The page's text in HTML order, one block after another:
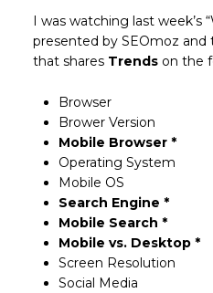
ContentI was watching last week’s
presented by SEOmoz
that shares Trendson the
Browser
Brower Version
Mobile Browser *
Operating System
Mobile OS
Search Engine *
Mobile Search *
Mobile vs. Desktop *
Screen Resolution
Social Media